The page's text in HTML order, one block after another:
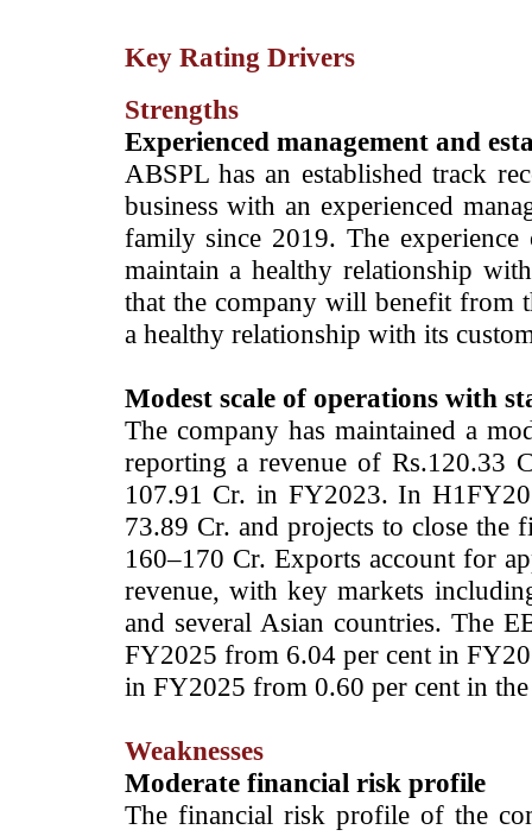
Key Rating Drivers
Strengths
­Experienced management and
ABSPL has an established track
business with an experienced
family since 2019. The
maintain a healthy relationship
that the company will benefit from
a healthy relationship with its
Modest scale of operations with
The company has maintained a
reporting a revenue of Rs.120.33
107.91 Cr. in FY2023. In
73.89 Cr. and projects to close the
160–170 Cr. Exports account for
revenue, with key markets
and several Asian countries. The
FY2025 from 6.04 per cent in
in FY2025 from 0.60 per cent in
Weaknesses
Moderate financial risk profile
The financial risk profile of the